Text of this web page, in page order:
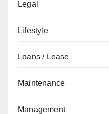
Legal
Lifestyle
Loans / Lease
Maintenance
Management